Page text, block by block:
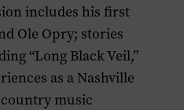
includes his first
Ole Opry; stories
“Long Black Veil,”
as a Nashville
music